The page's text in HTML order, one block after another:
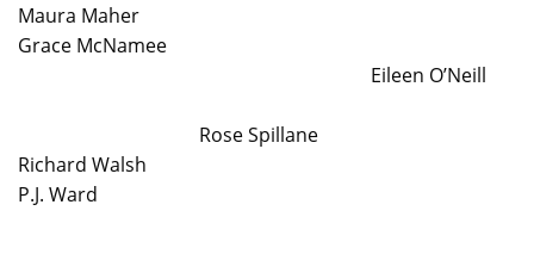
Maura Maher
Grace McNamee
Eileen O’Neill
Rose Spillane
Richard Walsh
P.J. Ward